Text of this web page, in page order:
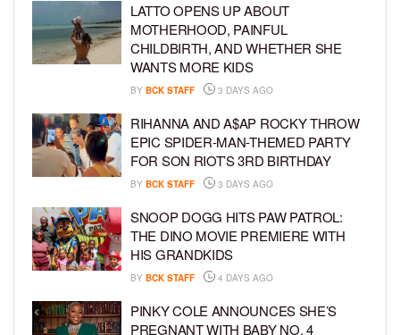
LATTO OPENS UP ABOUT
MOTHERHOOD, PAINFUL
CHILDBIRTH, AND WHETHER SHE
WANTS MORE KIDS
BY BCK STAFF 3 DAYS AGO
RIHANNA AND A$AP ROCKY THROW
EPIC SPIDER-MAN-THEMED PARTY
FOR SON RIOT’S 3RD BIRTHDAY
BY BCK STAFF 3 DAYS AGO
SNOOP DOGG HITS PAW PATROL:
THE DINO MOVIE PREMIERE WITH
HIS GRANDKIDS
BY BCK STAFF 4 DAYS AGO
PINKY COLE ANNOUNCES SHE’S
PREGNANT WITH BABY NO. 4